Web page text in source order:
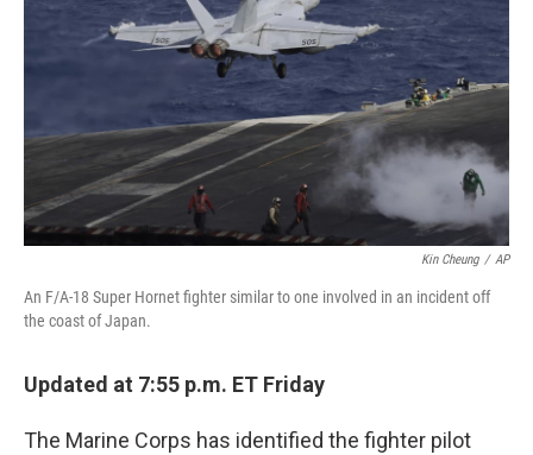
Kin Cheung / AP
An F/A-18 Super Hornet fighter similar to one involved in an incident off
the coast of Japan.
Updated at 7:55 p.m. ET Friday
The Marine Corps has identified the fighter pilot